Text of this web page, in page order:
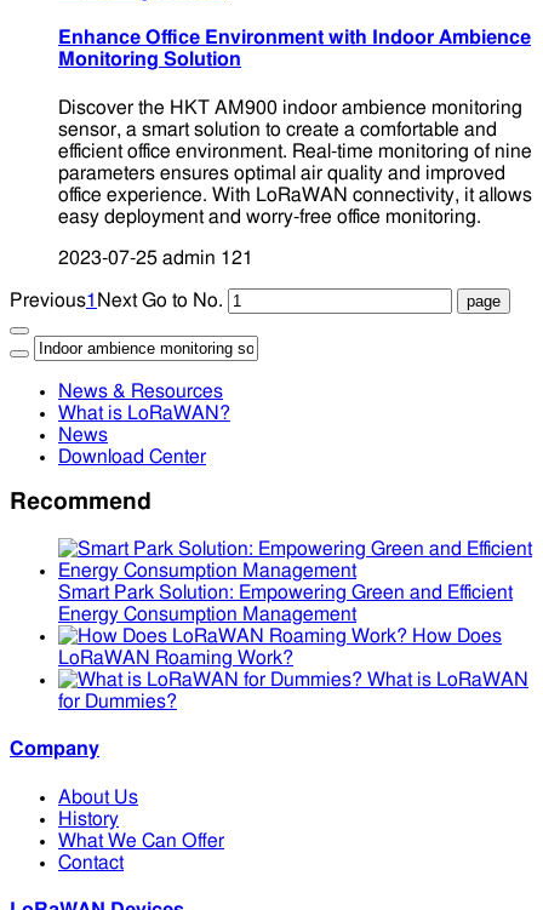
Enhance Office Environment with Indoor Ambience
Monitoring Solution
Discover the HKT AM900 indoor ambience monitoring
sensor, a smart solution to create a comfortable and
efficient office environment. Real-time monitoring of nine
parameters ensures optimal air quality and improved
office experience. With LoRaWAN connectivity, it allows
easy deployment and worry-free office monitoring.
2023-07-25 admin 121
Previous1 Next Go to No.
News & Resources
What is LoRaWAN?
News
Download Center
Recommend
Smart Park Solution: Empowering Green and Efficient
Energy Consumption Management
How Does
LoRaWAN Roaming Work?
What is LoRaWAN
for Dummies?
Company
About Us
History
What We Can Offer
Contact